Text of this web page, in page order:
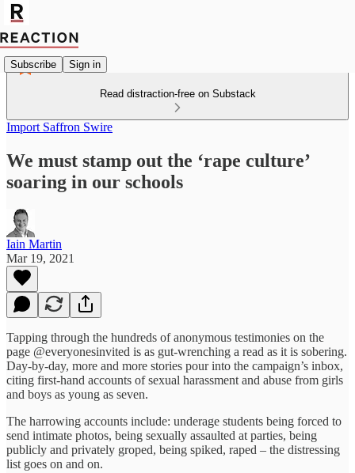
Subscribe Sign in
Read distraction-free on Substack
Import Saffron Swire
We must stamp out the ‘rape culture’
soaring in our schools
Iain Martin
Mar 19, 2021
Tapping through the hundreds of anonymous testimonies on the
page @everyonesinvited is as gut-wrenching a read as it is sobering.
Day-by-day, more and more stories pour into the campaign’s inbox,
citing first-hand accounts of sexual harassment and abuse from girls
and boys as young as seven.
The harrowing accounts include: underage students being forced to
send intimate photos, being sexually assaulted at parties, being
publicly and privately groped, being spiked, raped – the distressing
list goes on and on.